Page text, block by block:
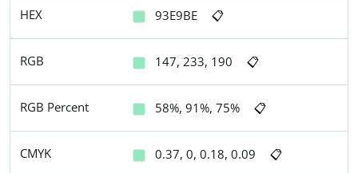
HEX 93E9BE 📋
RGB 147, 233, 190 📋
RGB Percent 58%, 91%, 75% 📋
CMYK 0.37, 0, 0.18, 0.09 📋